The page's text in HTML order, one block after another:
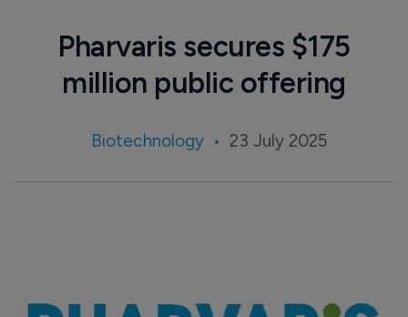
Pharvaris secures $175
million public offering
Biotechnology 23 July 2025